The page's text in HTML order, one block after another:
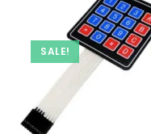
SALE!